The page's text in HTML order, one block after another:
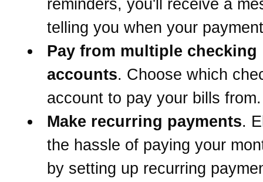
reminders, you'll receive a
telling you when your
Pay from multiple checking
accounts. Choose which
account to pay your bills from.
Make recurring payments.
the hassle of paying your
by setting up recurring